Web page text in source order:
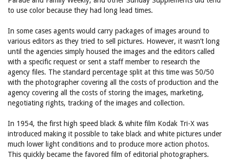
to use color because they had long lead times.
In some cases agents would carry packages of images around to
various editors as they tried to sell pictures. However, it wasn’t long
until the agencies simply housed the images and the editors called
with a specific request or sent a staff member to research the
agency files. The standard percentage split at this time was 50/50
with the photographer covering all the costs of production and the
agency covering all the costs of storing the images, marketing,
negotiating rights, tracking of the images and collection.
In 1954, the first high speed black & white film Kodak Tri-X was
introduced making it possible to take black and white pictures under
much lower light conditions and to produce more action photos.
This quickly became the favored film of editorial photographers.